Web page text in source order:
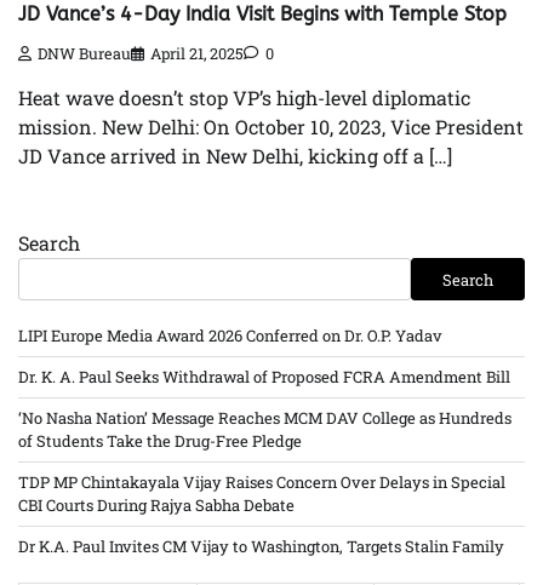
JD Vance’s 4-Day India Visit Begins with Temple Stop
DNW Bureau April 21, 2025 0
Heat wave doesn’t stop VP’s high-level diplomatic
mission. New Delhi: On October 10, 2023, Vice President
JD Vance arrived in New Delhi, kicking off a […]
Search
Search
LIPI Europe Media Award 2026 Conferred on Dr. O.P. Yadav
Dr. K. A. Paul Seeks Withdrawal of Proposed FCRA Amendment Bill
‘No Nasha Nation’ Message Reaches MCM DAV College as Hundreds
of Students Take the Drug-Free Pledge
TDP MP Chintakayala Vijay Raises Concern Over Delays in Special
CBI Courts During Rajya Sabha Debate
Dr K.A. Paul Invites CM Vijay to Washington, Targets Stalin Family